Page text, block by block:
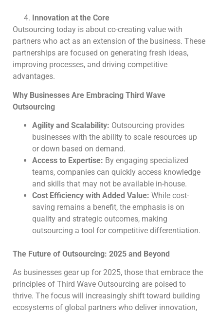
Innovation at the Core
Outsourcing today is about co-creating value with
partners who act as an extension of the business. These
partnerships are focused on generating fresh ideas,
improving processes, and driving competitive
advantages.
Why Businesses Are Embracing Third Wave
Outsourcing
Agility and Scalability: Outsourcing provides
businesses with the ability to scale resources up
or down based on demand.
Access to Expertise: By engaging specialized
teams, companies can quickly access knowledge
and skills that may not be available in-house.
Cost Efficiency with Added Value: While cost-
saving remains a benefit, the emphasis is on
quality and strategic outcomes, making
outsourcing a tool for competitive differentiation.
The Future of Outsourcing: 2025 and Beyond
As businesses gear up for 2025, those that embrace the
principles of Third Wave Outsourcing are poised to
thrive. The focus will increasingly shift toward building
ecosystems of global partners who deliver innovation,